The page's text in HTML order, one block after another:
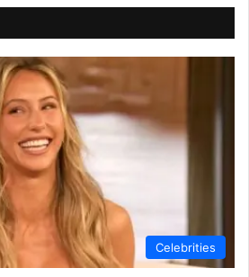
Celebrities